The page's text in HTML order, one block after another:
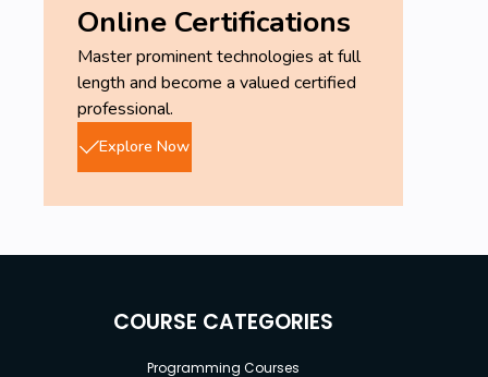
Online Certifications
Master prominent technologies at full
length and become a valued certified
professional.
Explore Now
COURSE CATEGORIES
Programming Courses